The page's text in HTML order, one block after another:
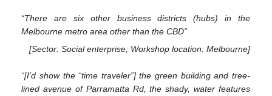
“There are six other business districts (hubs) in the
Melbourne metro area other than the CBD”
[Sector: Social enterprise; Workshop location: Melbourne]
“[I’d show the “time traveler”] the green building and tree-
lined avenue of Parramatta Rd, the shady, water features